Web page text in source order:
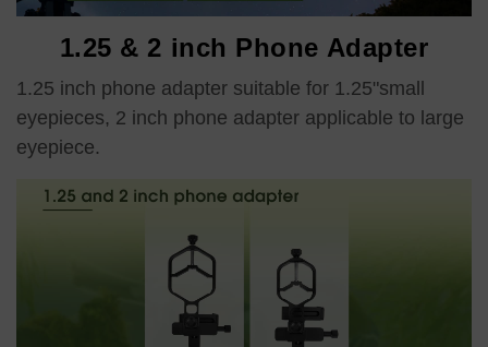
1.25 & 2 inch Phone Adapter
1.25 inch phone adapter suitable for 1.25"small
eyepieces, 2 inch phone adapter applicable to large
eyepiece.